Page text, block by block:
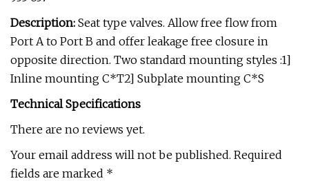
Description: Seat type valves. Allow free flow from
Port A to Port B and offer leakage free closure in
opposite direction. Two standard mounting styles :1]
Inline mounting C*T2] Subplate mounting C*S
Technical Specifications
There are no reviews yet.
Your email address will not be published. Required
fields are marked *